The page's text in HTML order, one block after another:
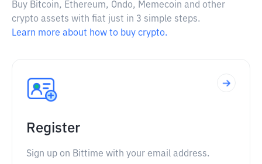
Buy Bitcoin, Ethereum, Ondo, Memecoin and other
crypto assets with fiat just in 3 simple steps.
Learn more about how to buy crypto.
Register
Sign up on Bittime with your email address.